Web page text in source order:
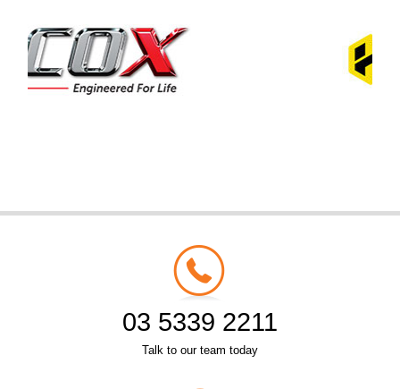
03 5339 2211
Talk to our team today